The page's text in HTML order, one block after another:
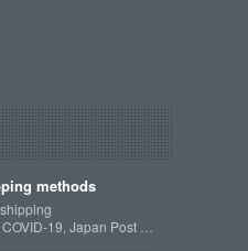
methods
19, Japan Post …